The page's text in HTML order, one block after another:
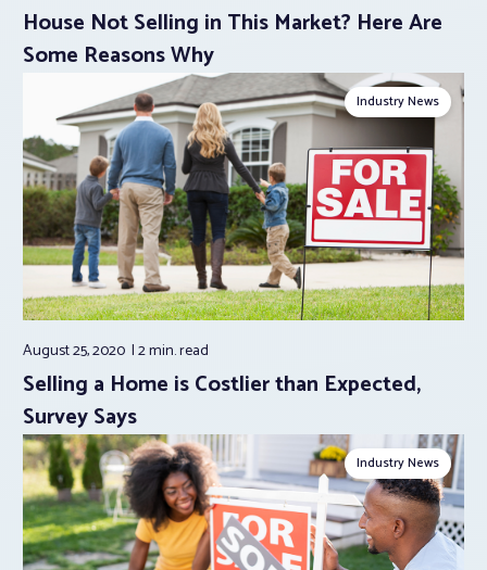
House Not Selling in This Market? Here Are
Some Reasons Why
Industry News
August 25, 2020 2 min.read
Selling a Home is Costlier than Expected,
Survey Says
Industry News